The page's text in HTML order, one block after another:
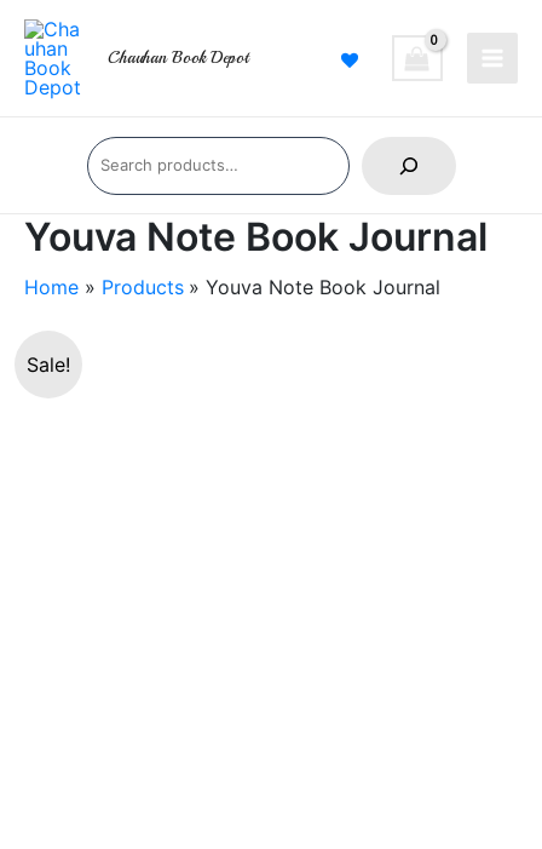
Skip
content
Chauhan Book Depot
Search
Youva Note Book Journal
Home Products Youva Note Book Journal
Sale!
Youva